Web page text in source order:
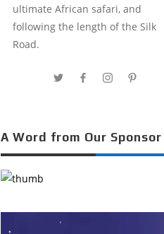
ultimate African safari, and
following the length of the Silk
Road.
A Word from Our Sponsor